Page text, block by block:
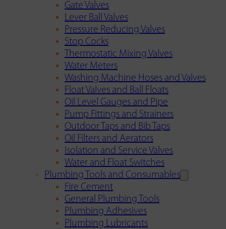
Gate Valves
Lever Ball Valves
Pressure Reducing Valves
Stop Cocks
Thermostatic Mixing Valves
Water Meters
Washing Machine Hoses and Valves
Float Valves and Ball Floats
Oil Level Gauges and Pipe
Pump Fittings and Strainers
Outdoor Taps and Bib Taps
Oil Filters and Aerators
Isolation and Service Valves
Water and Float Switches
Plumbing Tools and Consumables
Fire Cement
General Plumbing Tools
Plumbing Adhesives
Plumbing Lubricants